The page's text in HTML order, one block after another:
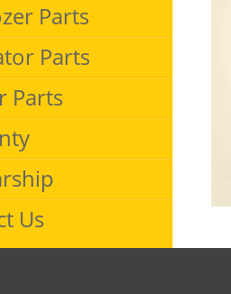
Parts
Parts
Parts
Us